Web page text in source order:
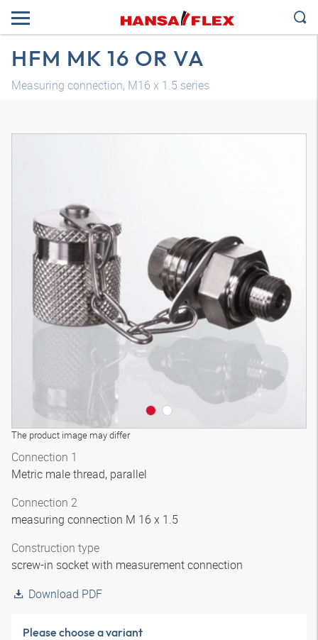
HFM MK 16 OR VA
Measuring connection, M16 x 1.5 series
The product image may differ
Connection 1
Metric male thread, parallel
Connection 2
measuring connection M 16 x 1.5
Construction type
screw-in socket with measurement connection
Download PDF
Please choose a variant